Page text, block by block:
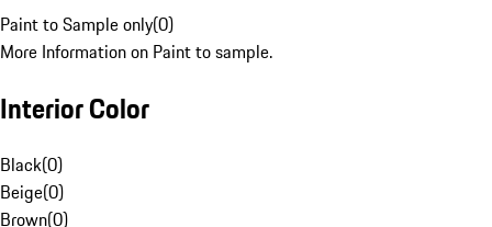
Paint to Sample only(0)
More Information on Paint to sample.
Interior Color
Black(0)
Beige(0)
Brown(0)